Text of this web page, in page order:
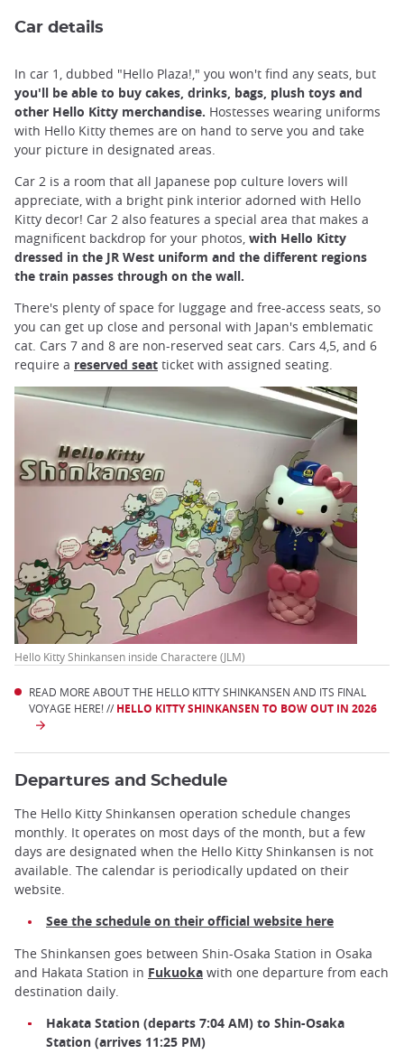
Car details
In car 1, dubbed "Hello Plaza!," you won't find any seats, but
you'll be able to buy cakes, drinks, bags, plush toys and
other Hello Kitty merchandise. Hostesses wearing uniforms
with Hello Kitty themes are on hand to serve you and take
your picture in designated areas.
Car 2 is a room that all Japanese pop culture lovers will
appreciate, with a bright pink interior adorned with Hello
Kitty decor! Car 2 also features a special area that makes a
magnificent backdrop for your photos, with Hello Kitty
dressed in the JR West uniform and the different regions
the train passes through on the wall.
There's plenty of space for luggage and free-access seats, so
you can get up close and personal with Japan's emblematic
cat. Cars 7 and 8 are non-reserved seat cars. Cars 4,5, and 6
require a reserved seat ticket with assigned seating.
Hello Kitty Shinkansen inside Charactere (JLM)
READ MORE ABOUT THE HELLO KITTY SHINKANSEN AND ITS FINAL
VOYAGE HERE! // HELLO KITTY SHINKANSEN TO BOW OUT IN 2026
Departures and Schedule
The Hello Kitty Shinkansen operation schedule changes
monthly. It operates on most days of the month, but a few
days are designated when the Hello Kitty Shinkansen is not
available. The calendar is periodically updated on their
website.
See the schedule on their official website here
The Shinkansen goes between Shin-Osaka Station in Osaka
and Hakata Station in Fukuoka with one departure from each
destination daily.
Hakata Station (departs 7:04 AM) to Shin-Osaka
Station (arrives 11:25 PM)